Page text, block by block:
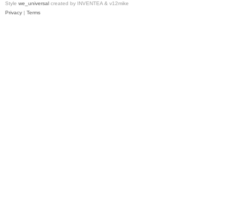
Style we_universal created by INVENTEA & v12mike
Privacy | Terms